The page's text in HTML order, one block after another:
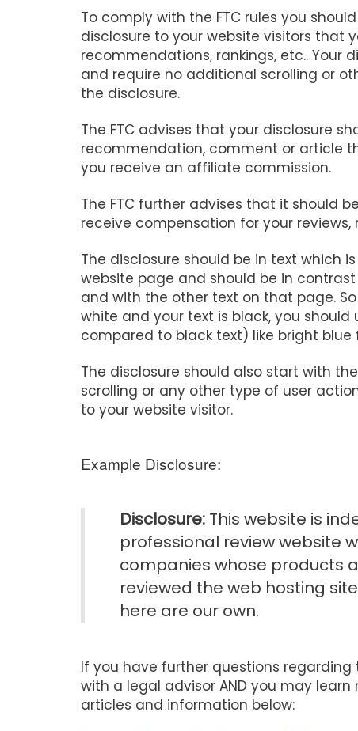
To comply with the FTC rules you
disclosure to your website visitors that
recommendations, rankings, etc.. Your
and require no additional scrolling or
the disclosure.
The FTC advises that your disclosure
recommendation, comment or article
you receive an affiliate commission.
The FTC further advises that it should
receive compensation for your
The disclosure should be in text which
website page and should be in
and with the other text on that page.
white and your text is black, you
compared to black text) like bright blue
The disclosure should also start with
scrolling or any other type of user
to your website visitor.
Example Disclosure:
Disclosure: This website is
professional review website
companies whose products
reviewed the web hosting
here are our own.
If you have further questions regarding
with a legal advisor AND you may
articles and information below: